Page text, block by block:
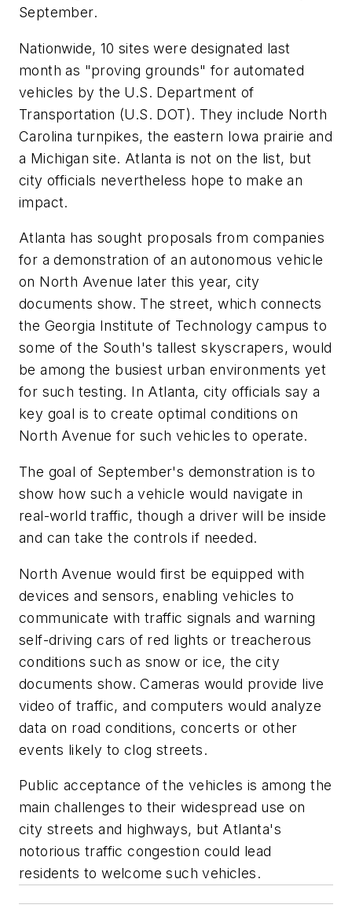
September.
Nationwide, 10 sites were designated last
month as "proving grounds" for automated
vehicles by the U.S. Department of
Transportation (U.S. DOT). They include North
Carolina turnpikes, the eastern Iowa prairie and
a Michigan site. Atlanta is not on the list, but
city officials nevertheless hope to make an
impact.
Atlanta has sought proposals from companies
for a demonstration of an autonomous vehicle
on North Avenue later this year, city
documents show. The street, which connects
the Georgia Institute of Technology campus to
some of the South's tallest skyscrapers, would
be among the busiest urban environments yet
for such testing. In Atlanta, city officials say a
key goal is to create optimal conditions on
North Avenue for such vehicles to operate.
The goal of September's demonstration is to
show how such a vehicle would navigate in
real-world traffic, though a driver will be inside
and can take the controls if needed.
North Avenue would first be equipped with
devices and sensors, enabling vehicles to
communicate with traffic signals and warning
self-driving cars of red lights or treacherous
conditions such as snow or ice, the city
documents show. Cameras would provide live
video of traffic, and computers would analyze
data on road conditions, concerts or other
events likely to clog streets.
Public acceptance of the vehicles is among the
main challenges to their widespread use on
city streets and highways, but Atlanta's
notorious traffic congestion could lead
residents to welcome such vehicles.